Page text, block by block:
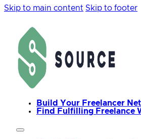
Skip to main content Skip to footer
Build Your Freelancer
Find Fulfilling Freelance